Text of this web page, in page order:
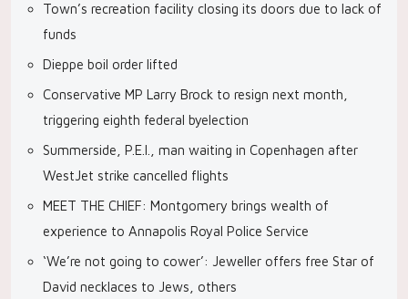
Town’s recreation facility closing its doors due to lack of
funds
Dieppe boil order lifted
Conservative MP Larry Brock to resign next month,
triggering eighth federal byelection
Summerside, P.E.I., man waiting in Copenhagen after
WestJet strike cancelled flights
MEET THE CHIEF: Montgomery brings wealth of
experience to Annapolis Royal Police Service
‘We’re not going to cower’: Jeweller offers free Star of
David necklaces to Jews, others